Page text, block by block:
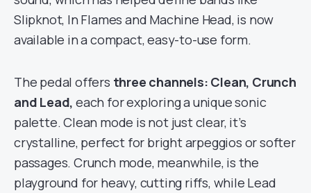
Slipknot, In Flames and Machine Head, is now
available in a compact, easy-to-use form.
The pedal offers three channels: Clean, Crunch
and Lead, each for exploring a unique sonic
palette. Clean mode is not just clear, it’s
crystalline, perfect for bright arpeggios or softer
passages. Crunch mode, meanwhile, is the
playground for heavy, cutting riffs, while Lead